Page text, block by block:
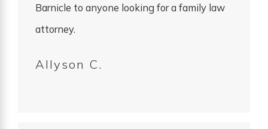
Barnicle to anyone looking for a family law
attorney.
Allyson C.